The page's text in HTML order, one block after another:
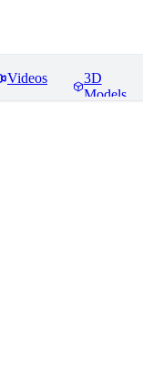
Videos
3D
Models